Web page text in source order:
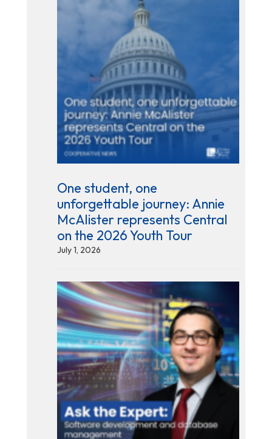
One student, one
unforgettable journey: Annie
McAlister represents Central
on the 2026 Youth Tour
July 1, 2026